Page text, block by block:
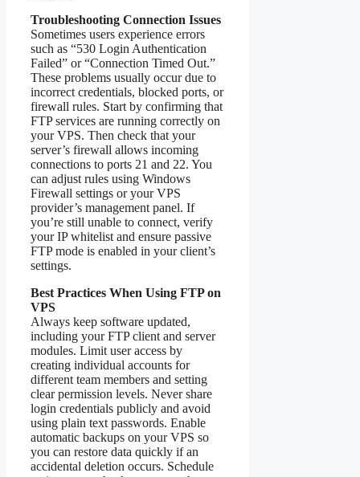
Troubleshooting Connection Issues
Sometimes users experience errors
such as “530 Login Authentication
Failed” or “Connection Timed Out.”
These problems usually occur due to
incorrect credentials, blocked ports, or
firewall rules. Start by confirming that
FTP services are running correctly on
your VPS. Then check that your
server’s firewall allows incoming
connections to ports 21 and 22. You
can adjust rules using Windows
Firewall settings or your VPS
provider’s management panel. If
you’re still unable to connect, verify
your IP whitelist and ensure passive
FTP mode is enabled in your client’s
settings.
Best Practices When Using FTP on
VPS
Always keep software updated,
including your FTP client and server
modules. Limit user access by
creating individual accounts for
different team members and setting
clear permission levels. Never share
login credentials publicly and avoid
using plain text passwords. Enable
automatic backups on your VPS so
you can restore data quickly if an
accidental deletion occurs. Schedule